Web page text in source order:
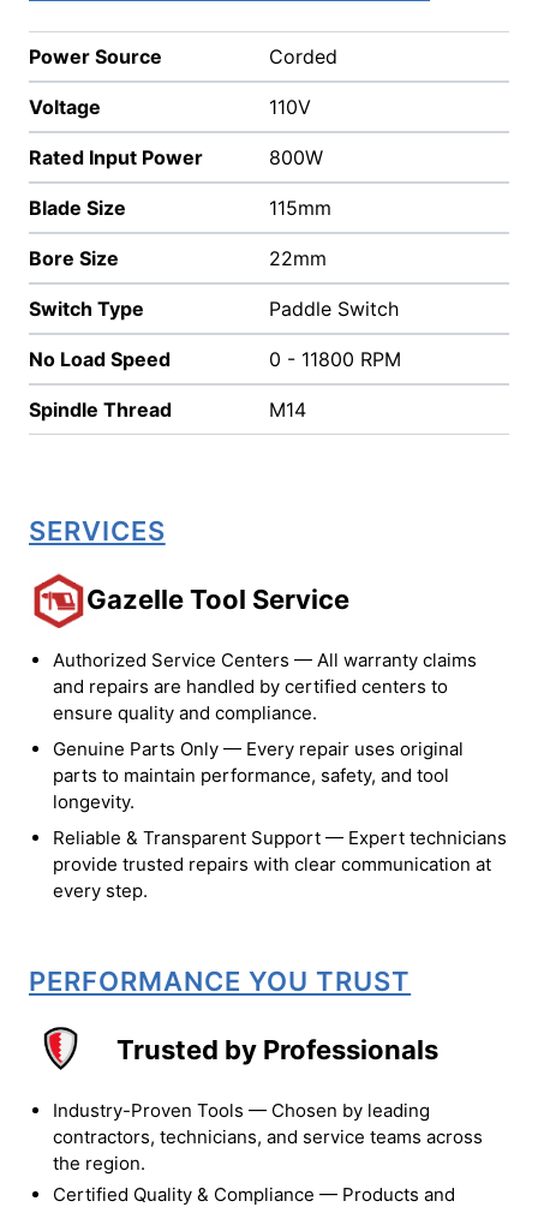
Power Source Corded
Voltage 110V
Rated Input Power 800W
Blade Size 115mm
Bore Size 22mm
Switch Type Paddle Switch
No Load Speed 0 - 11800 RPM
Spindle Thread M14
SERVICES
Gazelle Tool Service
Authorized Service Centers — All warranty claims
and repairs are handled by certified centers to
ensure quality and compliance.
Genuine Parts Only — Every repair uses original
parts to maintain performance, safety, and tool
longevity.
Reliable & Transparent Support — Expert technicians
provide trusted repairs with clear communication at
every step.
PERFORMANCE YOU TRUST
Trusted by Professionals
Industry-Proven Tools — Chosen by leading
contractors, technicians, and service teams across
the region.
Certified Quality & Compliance — Products and